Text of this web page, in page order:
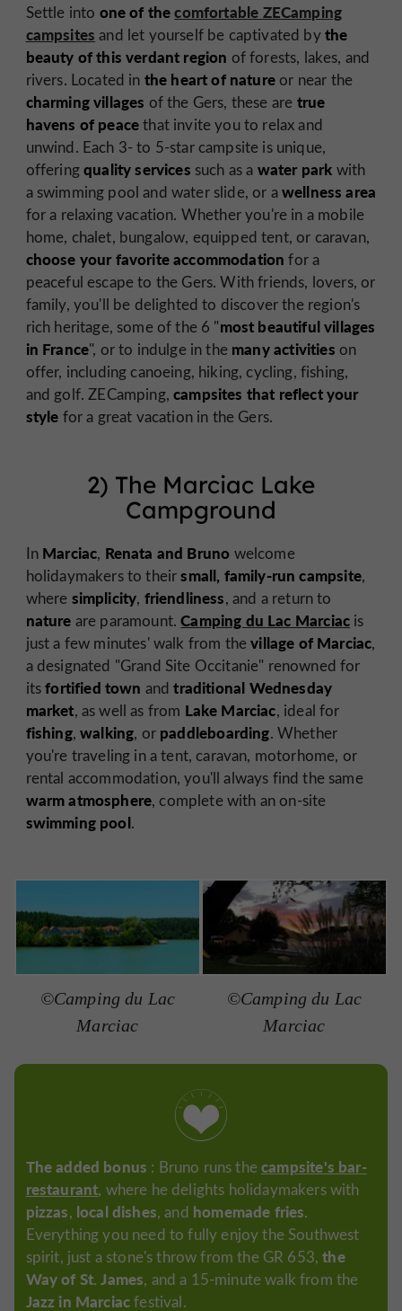
Settle into one of thecomfortable ZECamping
campsites and let yourself be captivated bythe
beauty of this verdant region of forests, lakes, and
rivers. Located in the heart of nature or near the
charming villages of the Gers, these are true
havens of peacethat invite you to relax and
unwind. Each 3- to 5-star campsite is unique,
offeringquality services such as a water park with
a swimming pool and water slide, or awellness area
for a relaxing vacation. Whether you're in a mobile
home, chalet, bungalow, equipped tent, or caravan,
choose your favorite accommodation for a
peaceful escape to the Gers. With friends, lovers, or
family, you'll be delighted to discover the region's
rich heritage, some of the 6 "most beautiful villages
in France", or to indulge in the many activities on
offer, including canoeing, hiking, cycling, fishing,
and golf. ZECamping,campsites that reflect your
style for a great vacation in the Gers.
2) The Marciac Lake
Campground
In Marciac, Renata and Bruno welcome
holidaymakers to theirsmall, family-run campsite,
where simplicity, friendliness, and a return to
nature are paramount.Camping du Lac Marciac is
just a few minutes' walk from thevillage of Marciac,
a designated "Grand Site Occitanie" renowned for
itsfortified town andtraditional Wednesday
market, as well as from Lake Marciac, ideal for
fishing,walking, or paddleboarding. Whether
you're traveling in a tent, caravan, motorhome, or
rental accommodation, you'll always find the same
warm atmosphere, complete with an on-site
swimming pool.
©Camping du Lac
Marciac
©Camping du Lac
Marciac
The added bonus : Bruno runs thecampsite's bar-
restaurant, where he delights holidaymakers with
pizzas, local dishes, and homemade fries.
Everything you need to fully enjoy the Southwest
spirit, just a stone's throw from the GR 653,the
Way of St. James, and a 15-minute walk from the
Jazz in Marciacfestival.